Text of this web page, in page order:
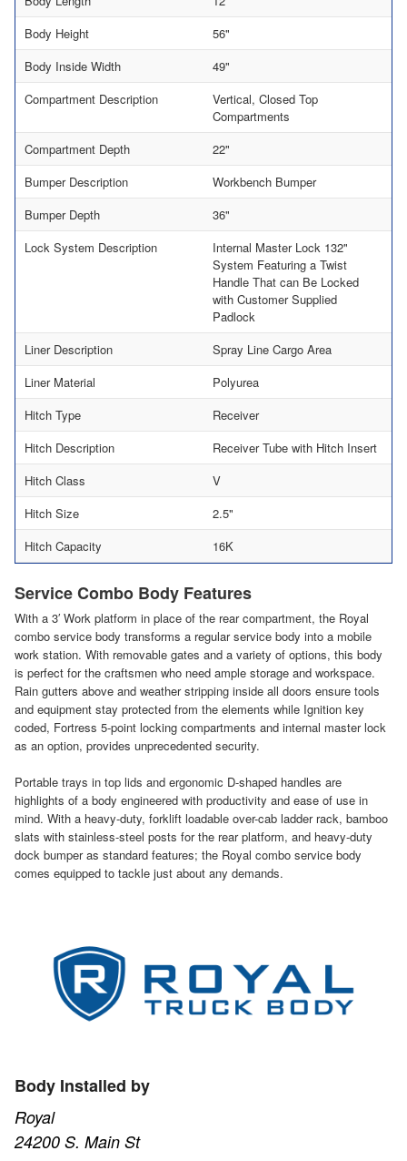
Body Height
56"
Body Inside Width
49"
Compartment Description
Vertical, Closed Top
Compartments
Compartment Depth
22"
Bumper Description
Workbench Bumper
Bumper Depth
36"
Lock System Description
Internal Master Lock 132"
System Featuring a Twist
Handle That can Be Locked
with Customer Supplied
Padlock
Liner Description
Spray Line Cargo Area
Liner Material
Polyurea
Hitch Type
Receiver
Hitch Description
Receiver Tube with Hitch Insert
Hitch Class
V
Hitch Size
2.5"
Hitch Capacity
16K
Service Combo Body Features
With a 3′ Work platform in place of the rear compartment, the Royal
combo service body transforms a regular service body into a mobile
work station. With removable gates and a variety of options, this body
is perfect for the craftsmen who need ample storage and workspace.
Rain gutters above and weather stripping inside all doors ensure tools
and equipment stay protected from the elements while Ignition key
coded, Fortress 5-point locking compartments and internal master lock
as an option, provides unprecedented security.
Portable trays in top lids and ergonomic D-shaped handles are
highlights of a body engineered with productivity and ease of use in
mind. With a heavy-duty, forklift loadable over-cab ladder rack, bamboo
slats with stainless-steel posts for the rear platform, and heavy-duty
dock bumper as standard features; the Royal combo service body
comes equipped to tackle just about any demands.
Body Installed by
Royal
24200 S. Main St